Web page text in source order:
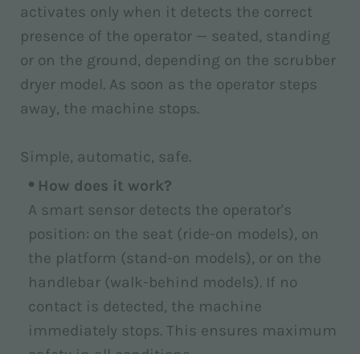
activates only when it detects the correct
presence of the operator — seated, standing
or on the ground, depending on the scrubber
dryer model. As soon as the operator steps
away, the machine stops.
Simple, automatic, safe.
How does it work?
A smart sensor detects the operator's
position: on the seat (ride-on models), on
the platform (stand-on models), or on the
handlebar (walk-behind models). If no
contact is detected, the machine
immediately stops. This ensures maximum